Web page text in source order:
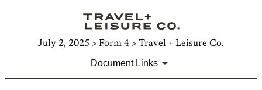
July 2, 2025 > Form 4 > Travel + Leisure Co.
Document Links